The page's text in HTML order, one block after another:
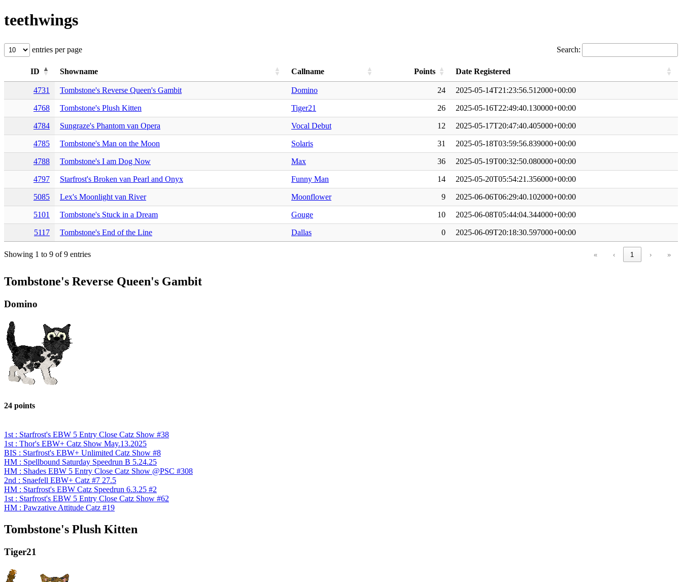
teethwings
entries per page Search:
ID Showname Callname Points Date Registered
4731 Tombstone's Reverse Queen's Gambit Domino 24 2025-05-14T21:23:56.512000+00:00
4768 Tombstone's Plush Kitten Tiger21 26 2025-05-16T22:49:40.130000+00:00
4784 Sungraze's Phantom van Opera Vocal Debut 12 2025-05-17T20:47:40.405000+00:00
4785 Tombstone's Man on the Moon Solaris 31 2025-05-18T03:59:56.839000+00:00
4788 Tombstone's I am Dog Now Max 36 2025-05-19T00:32:50.080000+00:00
4797 Starfrost's Broken van Pearl and Onyx Funny Man 14 2025-05-20T05:54:21.356000+00:00
5085 Lex's Moonlight van River Moonflower 9 2025-06-06T06:29:40.102000+00:00
5101 Tombstone's Stuck in a Dream Gouge 10 2025-06-08T05:44:04.344000+00:00
5117 Tombstone's End of the Line Dallas 0 2025-06-09T20:18:30.597000+00:00
Showing 1 to 9 of 9 entries « ‹ 1 › »
Tombstone's Reverse Queen's Gambit
Domino
24 points
1st : Starfrost's EBW 5 Entry Close Catz Show #38
1st : Thor's EBW+ Catz Show May.13.2025
BIS : Starfrost's EBW+ Unlimited Catz Show #8
HM : Spellbound Saturday Speedrun B 5.24.25
HM : Shades EBW 5 Entry Close Catz Show @PSC #308
2nd : Snaefell EBW+ Catz #7 27.5
HM : Starfrost's EBW Catz Speedrun 6.3.25 #2
1st : Starfrost's EBW 5 Entry Close Catz Show #62
HM : Pawzative Attitude Catz #19
Tombstone's Plush Kitten
Tiger21